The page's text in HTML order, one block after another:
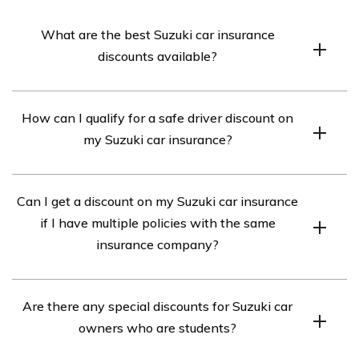
What are the best Suzuki car insurance
discounts available?
vary depending on the insurance provider. However,
common discounts include safe driver discounts, multi-
How can I qualify for a safe driver discount on
my Suzuki car insurance?
insurance, you typically need to maintain a clean driving
record without any accidents or traffic violations for a
certain period of time, usually three to five years.
Can I get a discount on my Suzuki car insurance
if I have multiple policies with the same
insurance company?
discounts. If you have multiple policies, such as car
insurance and homeowner’s insurance, with the same
Are there any special discounts for Suzuki car
owners who are students?